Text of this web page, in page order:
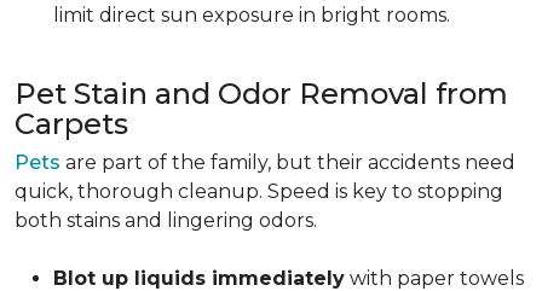
limit direct sun exposure in bright rooms.
Pet Stain and Odor Removal from
Carpets
Pets are part of the family, but their accidents need
quick, thorough cleanup. Speed is key to stopping
both stains and lingering odors.
Blot up liquids immediately with paper towels